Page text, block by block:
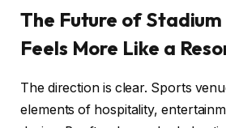
The Future of
Feels More Like a
The direction is clear. Sports
elements of hospitality,